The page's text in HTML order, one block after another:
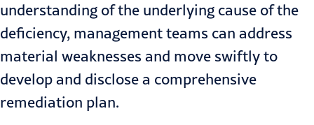
understanding of the underlying cause of the
deficiency, management teams can address
material weaknesses and move swiftly to
develop and disclose a comprehensive
remediation plan.